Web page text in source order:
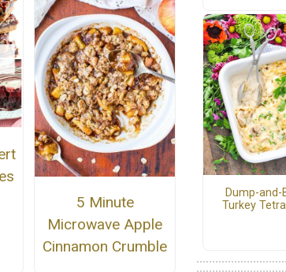
5 Minute
Microwave Apple
Cinnamon Crumble
Dump-and-
Turkey